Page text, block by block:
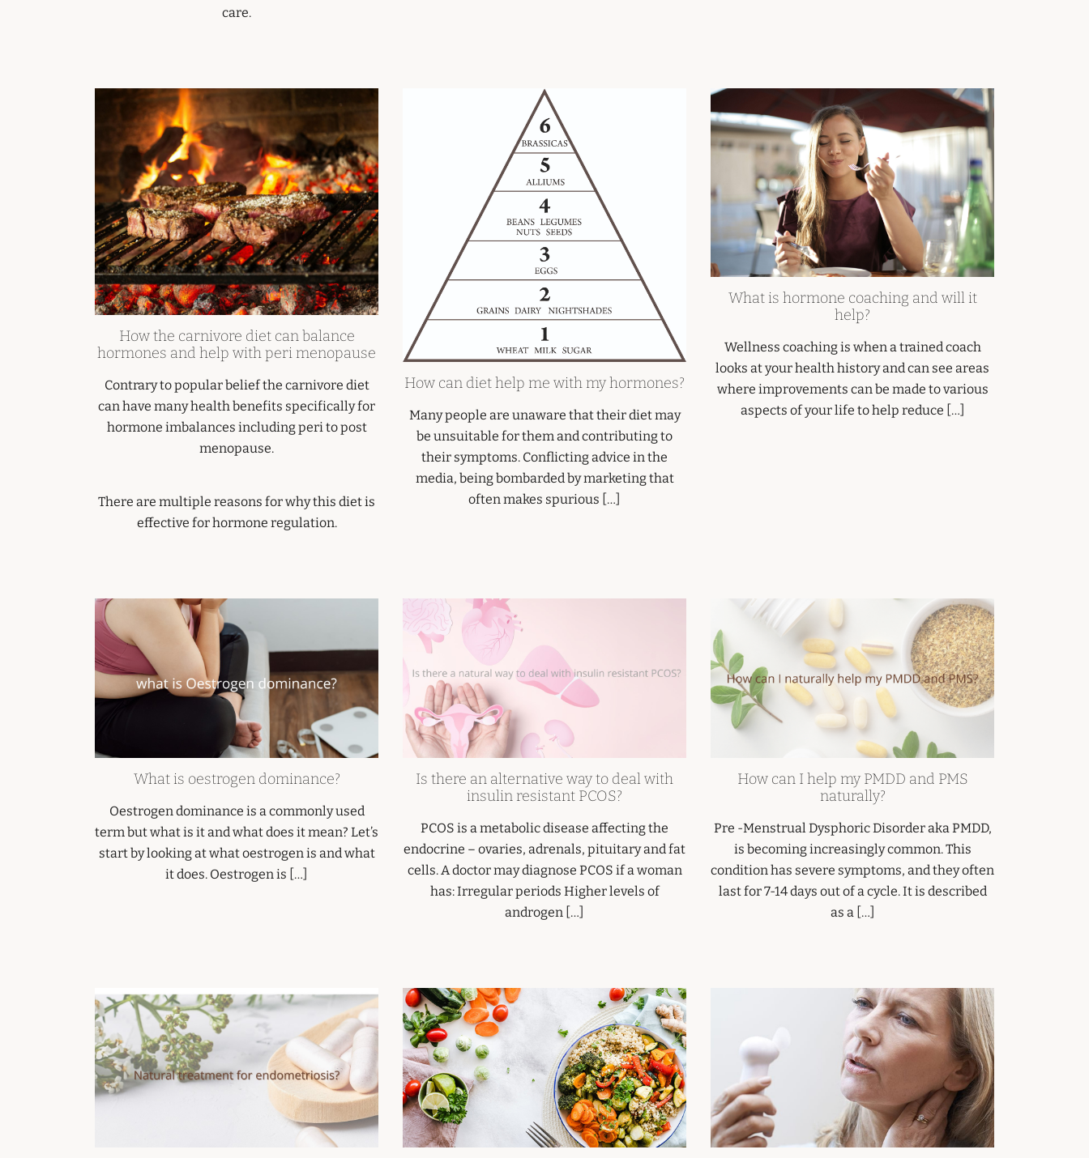
care.
How the carnivore diet can balance
hormones and help with peri menopause
Contrary to popular belief the carnivore diet
can have many health benefits specifically for
hormone imbalances including peri to post
menopause.
There are multiple reasons for why this diet is
effective for hormone regulation.
How can diet help me with my hormones?
Many people are unaware that their diet may
be unsuitable for them and contributing to
their symptoms. Conflicting advice in the
media, being bombarded by marketing that
often makes spurious […]
What is hormone coaching and will it
help?
Wellness coaching is when a trained coach
looks at your health history and can see areas
where improvements can be made to various
aspects of your life to help reduce […]
What is oestrogen dominance?
Oestrogen dominance is a commonly used
term but what is it and what does it mean? Let’s
start by looking at what oestrogen is and what
it does. Oestrogen is […]
Is there an alternative way to deal with
insulin resistant PCOS?
PCOS is a metabolic disease affecting the
endocrine – ovaries, adrenals, pituitary and fat
cells. A doctor may diagnose PCOS if a woman
has: Irregular periods Higher levels of
androgen […]
How can I help my PMDD and PMS
naturally?
Pre -Menstrual Dysphoric Disorder aka PMDD,
is becoming increasingly common. This
condition has severe symptoms, and they often
last for 7-14 days out of a cycle. It is described
as a […]